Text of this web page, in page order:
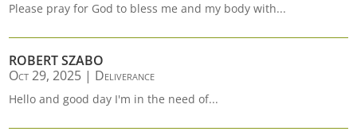
Please pray for God to bless me and my body with...
ROBERT SZABO
Oct 29, 2025 | Deliverance
Hello and good day I'm in the need of...